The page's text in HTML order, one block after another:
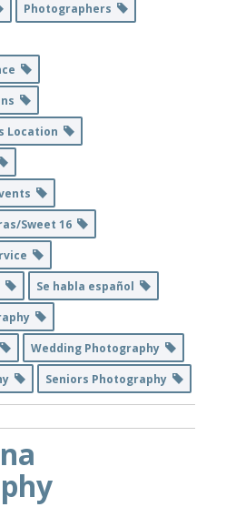
Photographers
Location
Sweet 16
Se habla español
Wedding Photography
Seniors Photography